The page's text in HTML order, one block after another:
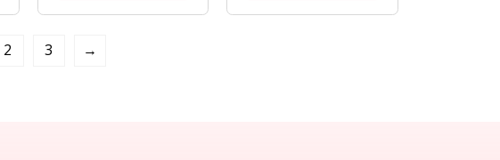
$37.95.$32.95.
$37.95.$32.95.
2 3 →